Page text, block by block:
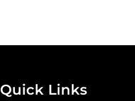
Quick Links